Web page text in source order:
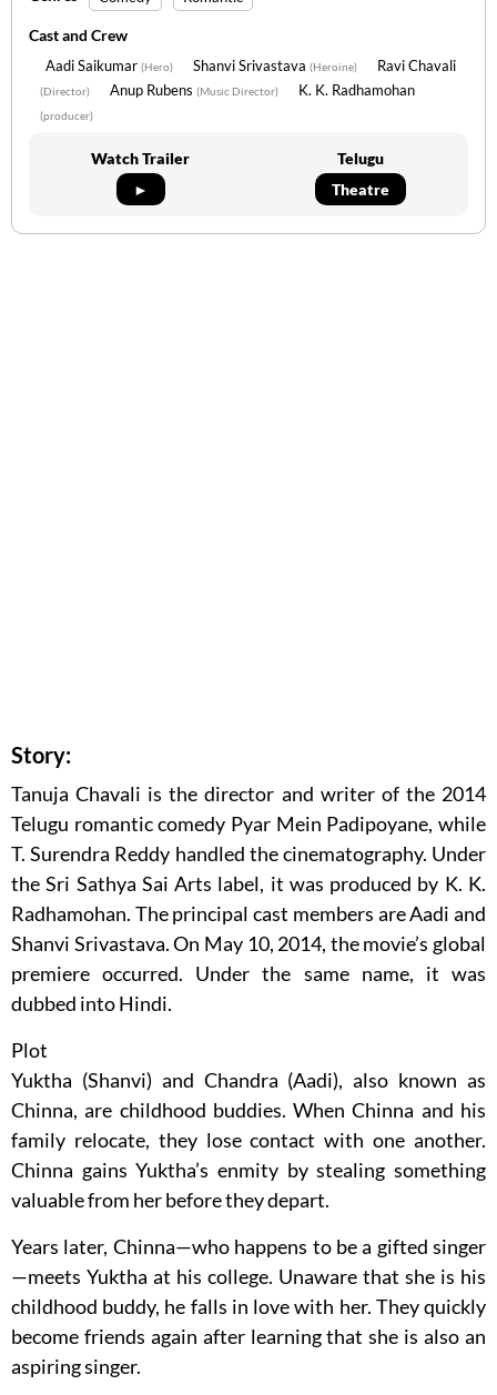
Cast and Crew
Aadi Saikumar (Hero) Shanvi Srivastava (Heroine) Ravi Chavali
(Director) Anup Rubens (Music Director) K. K. Radhamohan
(producer)
Watch Trailer
►
Telugu
Theatre
Story:
Tanuja Chavali is the director and writer of the 2014
Telugu romantic comedy Pyar Mein Padipoyane, while
T. Surendra Reddy handled the cinematography. Under
the Sri Sathya Sai Arts label, it was produced by K. K.
Radhamohan. The principal cast members are Aadi and
Shanvi Srivastava. On May 10, 2014, the movie’s global
premiere occurred. Under the same name, it was
dubbed into Hindi.
Plot
Yuktha (Shanvi) and Chandra (Aadi), also known as
Chinna, are childhood buddies. When Chinna and his
family relocate, they lose contact with one another.
Chinna gains Yuktha’s enmity by stealing something
valuable from her before they depart.
Years later, Chinna—who happens to be a gifted singer
—meets Yuktha at his college. Unaware that she is his
childhood buddy, he falls in love with her. They quickly
become friends again after learning that she is also an
aspiring singer.